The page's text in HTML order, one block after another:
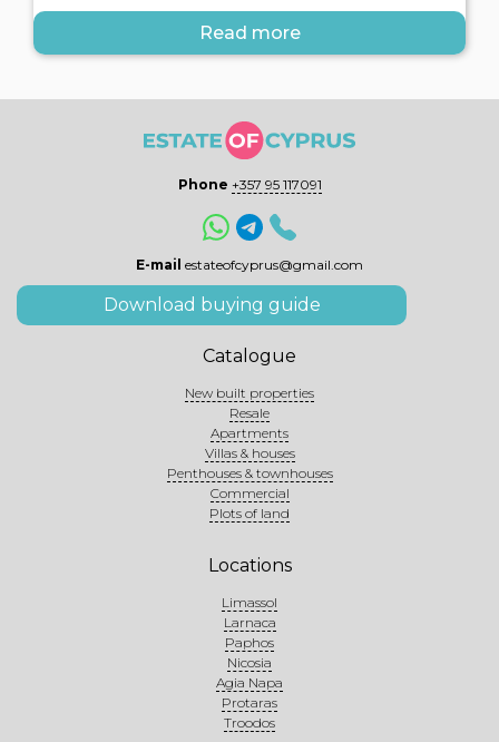
Read more
Phone +357 95 117091
E-mail estateofcyprus@gmail.com
Download buying guide
Catalogue
New built properties
Resale
Apartments
Villas & houses
Penthouses & townhouses
Commercial
Plots of land
Locations
Limassol
Larnaca
Paphos
Nicosia
Agia Napa
Protaras
Troodos